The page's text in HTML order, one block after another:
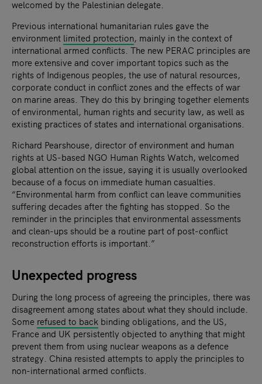
welcomed by the Palestinian delegate.
Previous international humanitarian rules gave the
environment limited protection, mainly in the context of
international armed conflicts. The new PERAC principles are
more extensive and cover important topics such as the
rights of Indigenous peoples, the use of natural resources,
corporate conduct in conflict zones and the effects of war
on marine areas. They do this by bringing together elements
of environmental, human rights and security law, as well as
existing practices of states and international organisations.
Richard Pearshouse, director of environment and human
rights at US-based NGO Human Rights Watch, welcomed
global attention on the issue, saying it is usually overlooked
because of a focus on immediate human casualties.
“Environmental harm from conflict can leave communities
suffering decades after the fighting has stopped. So the
reminder in the principles that environmental assessments
and clean-ups should be a routine part of post-conflict
reconstruction efforts is important.”
Unexpected progress
During the long process of agreeing the principles, there was
disagreement among states about what they should include.
Some refused to back binding obligations, and the US,
France and UK persistently objected to anything that might
prevent them from using nuclear weapons as a defence
strategy. China resisted attempts to apply the principles to
non-international armed conflicts.